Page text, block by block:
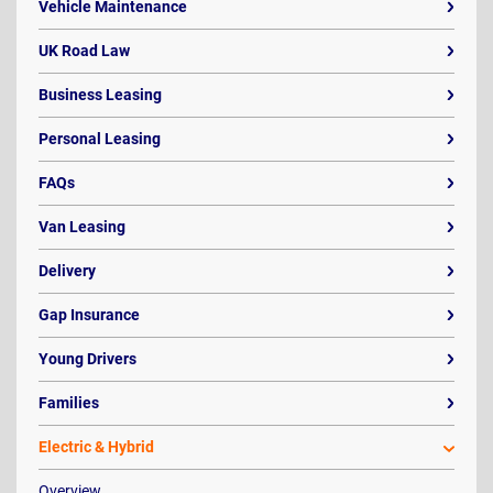
Vehicle Maintenance
UK Road Law
Business Leasing
Personal Leasing
FAQs
Van Leasing
Delivery
Gap Insurance
Young Drivers
Families
Electric & Hybrid